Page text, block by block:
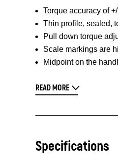
Torque accuracy of
Thin profile, sealed,
Pull down torque
Scale markings are
Midpoint on the
READ MORE
Specifications